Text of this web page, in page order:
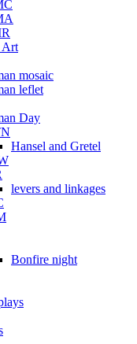
Art
mosaic
leflet
Day
Hansel and Gretel
levers and linkages
Bonfire night